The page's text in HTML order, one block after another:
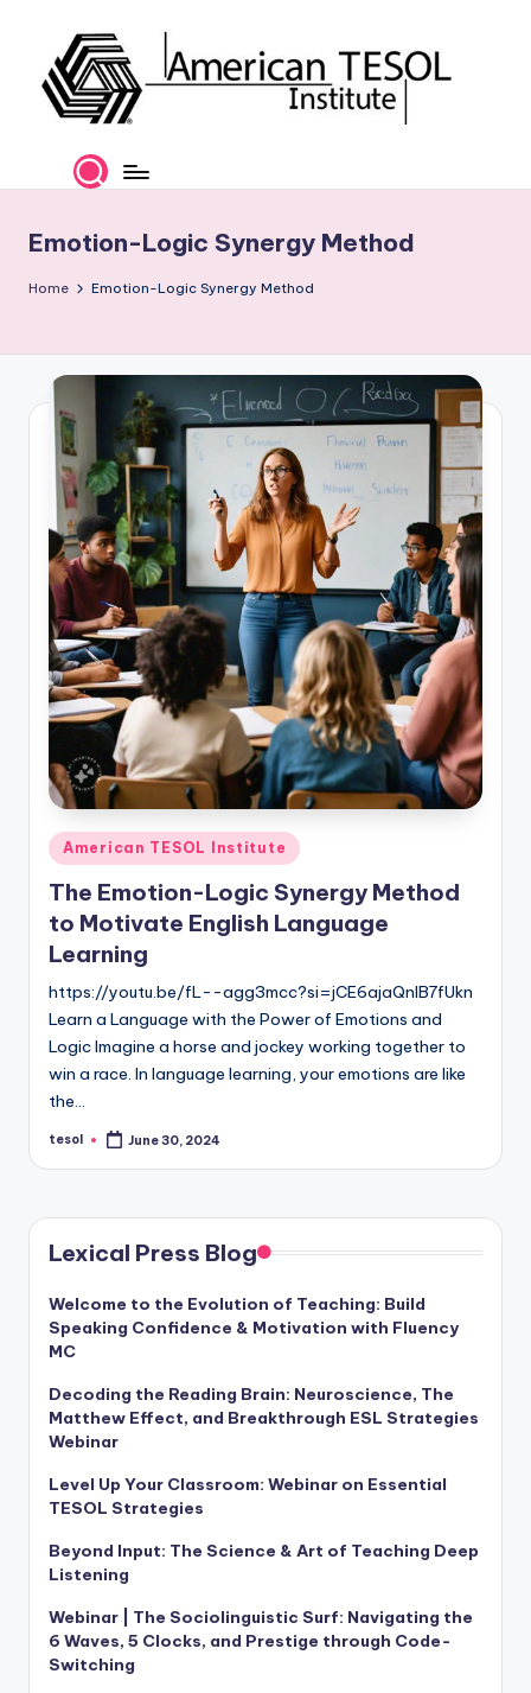
content
m
ri
c
n
T
E
S
O
L
In
s
ti
t
u
t
e'
s
L
e
xi
c
a
P
e
s
B
o
g
Certification
and
Services
Emotion-Logic Synergy Method
Home Emotion-Logic Synergy Method
Posted
in
American TESOL Institute
The Emotion-Logic Synergy Method
to Motivate English Language
Learning
https://youtu.be/fL--agg3mcc?si=jCE6ajaQnIB7fUkn
Learn a Language with the Power of Emotions and
Logic Imagine a horse and jockey working together to
win a race. In language learning, your emotions are like
the…
Posted
tesol June 30, 2024
Lexical Press Blog
Welcome to the Evolution of Teaching: Build
Speaking Confidence & Motivation with Fluency
MC
Decoding the Reading Brain: Neuroscience, The
Matthew Effect, and Breakthrough ESL Strategies
Webinar
Level Up Your Classroom: Webinar on Essential
TESOL Strategies
Beyond Input: The Science & Art of Teaching Deep
Listening
Webinar | The Sociolinguistic Surf: Navigating the
6 Waves, 5 Clocks, and Prestige through Code-
Switching